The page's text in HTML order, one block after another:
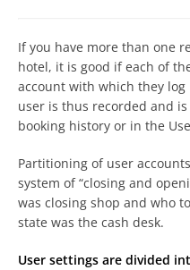
If you have more than one
hotel, it is good if each of
account with which they log
user is thus recorded and
booking history or in the
Partitioning of user
system of “closing and
was closing shop and who
state was the cash desk.
User settings are divided